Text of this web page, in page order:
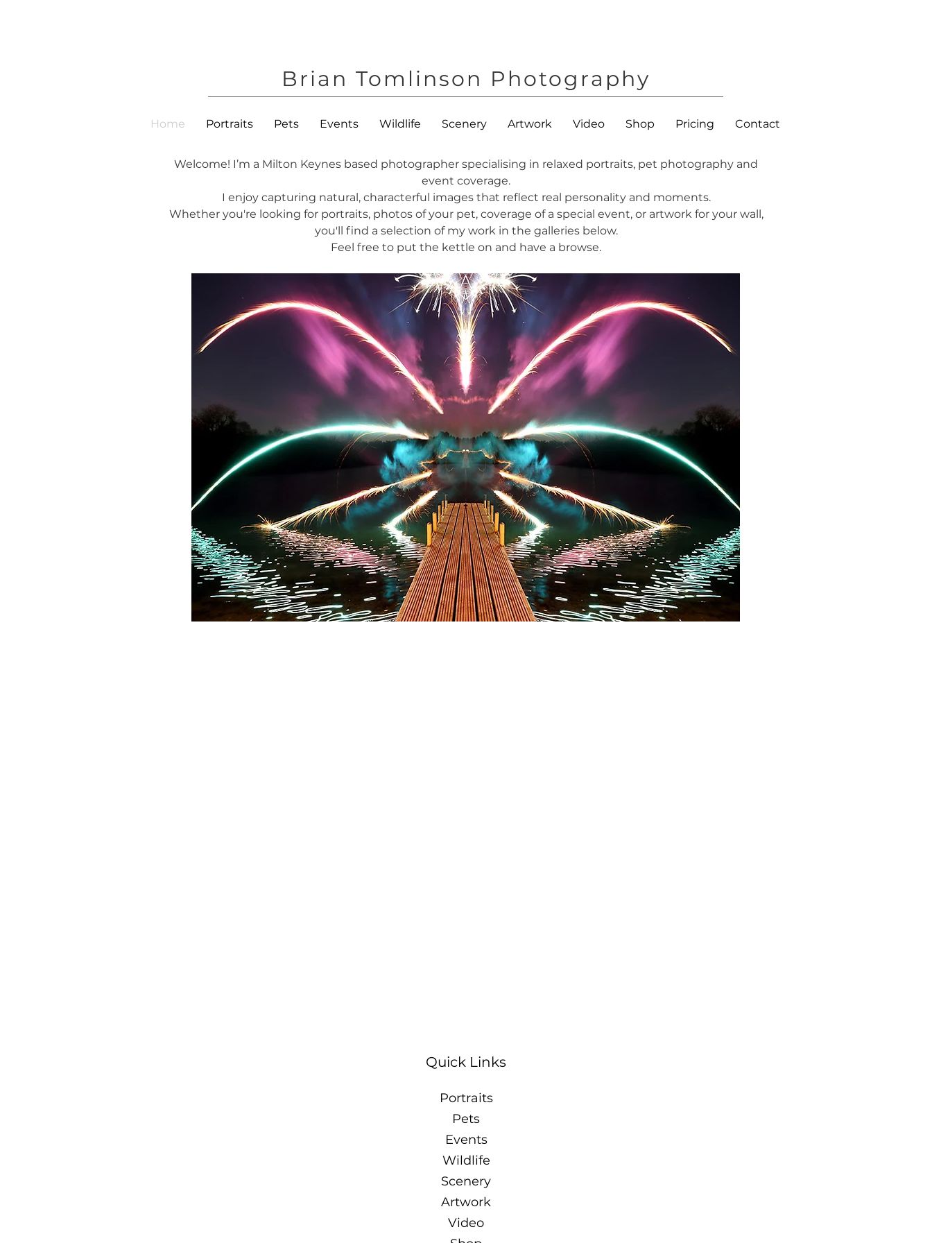
Brian Tomlinson Photography
Home Portraits Pets Events Wildlife Scenery Artwork Video Shop Pricing Contact
Welcome! I’m a Milton Keynes based photographer specialising in relaxed portraits, pet photography and
event coverage.
I enjoy capturing natural, characterful images that reflect real personality and moments.
Whether you're looking for portraits, photos of your pet, coverage of a special event, or artwork for your wall,
you'll find a selection of my work in the galleries below.
Feel free to put the kettle on and have a browse.
Quick Links
Portraits
Pets
Events
Wildlife
Scenery
Artwork
Video